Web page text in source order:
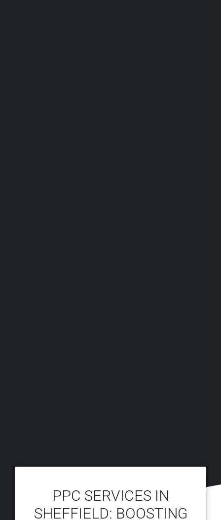
PPC SERVICES IN
SHEFFIELD: BOOSTING